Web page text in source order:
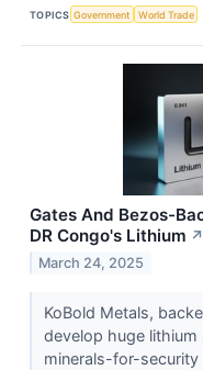
TOPICS Government World Trade
Gates And Bezos-
DR Congo's Lithium ↗
March 24, 2025
KoBold Metals,
develop huge lithium
minerals-for-security